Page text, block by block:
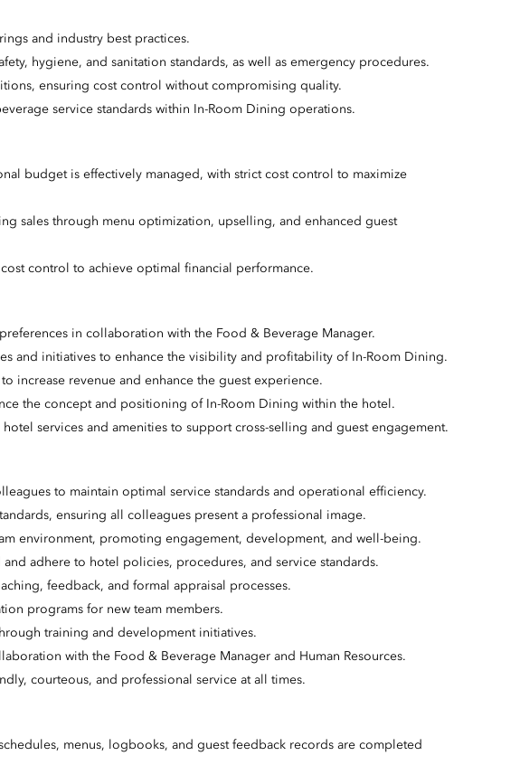
and industry best practices.
hygiene, and sanitation standards, as well as emergency procedures.
ensuring cost control without compromising quality.
service standards within In-Room Dining operations.
budget is effectively managed, with strict cost control to maximize
sales through menu optimization, upselling, and enhanced guest
control to achieve optimal financial performance.
in collaboration with the Food & Beverage Manager.
and initiatives to enhance the visibility and profitability of In-Room Dining.
increase revenue and enhance the guest experience.
the concept and positioning of In-Room Dining within the hotel.
services and amenities to support cross-selling and guest engagement.
to maintain optimal service standards and operational efficiency.
ensuring all colleagues present a professional image.
environment, promoting engagement, development, and well-being.
and adhere to hotel policies, procedures, and service standards.
feedback, and formal appraisal processes.
programs for new team members.
training and development initiatives.
with the Food & Beverage Manager and Human Resources.
courteous, and professional service at all times.
menus, logbooks, and guest feedback records are completed